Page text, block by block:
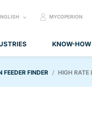
KNOW-HOW
MYCOPERION
FEEDER FINDER HIGH RATE